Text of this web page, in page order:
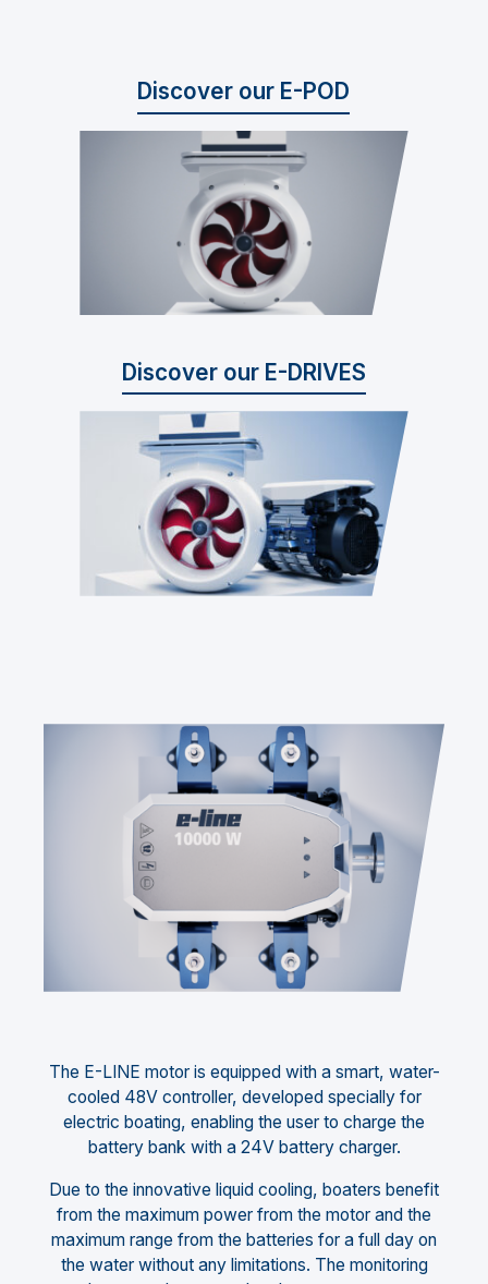
Discover our E-POD
Discover our E-DRIVES
The E-LINE motor is equipped with a smart, water-
cooled 48V controller, developed specially for
electric boating, enabling the user to charge the
battery bank with a 24V battery charger.
Due to the innovative liquid cooling, boaters benefit
from the maximum power from the motor and the
maximum range from the batteries for a full day on
the water without any limitations. The monitoring